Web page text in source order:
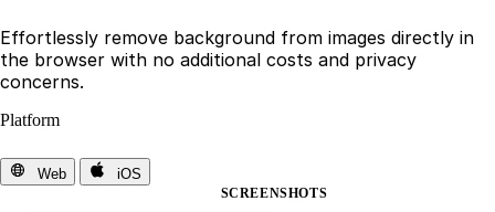
Effortlessly remove background from images directly in
the browser with no additional costs and privacy
concerns.
Platform
Web iOS
SCREENSHOTS